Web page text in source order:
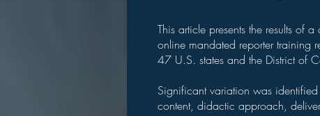
This article presents the results of
online mandated reporter training
47 U.S. states and the District of
Significant variation was
content, didactic approach,